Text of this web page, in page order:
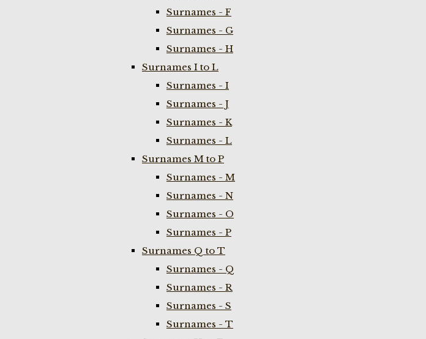
Surnames - F
Surnames - G
Surnames - H
Surnames I to L
Surnames - I
Surnames - J
Surnames - K
Surnames - L
Surnames M to P
Surnames - M
Surnames - N
Surnames - O
Surnames - P
Surnames Q to T
Surnames - Q
Surnames - R
Surnames - S
Surnames - T